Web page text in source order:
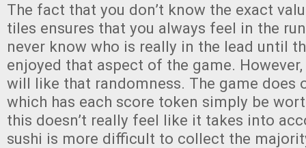
The fact that you don’t know the exact
tiles ensures that you always feel in the
never know who is really in the lead until
enjoyed that aspect of the game.
will like that randomness. The game does
which has each score token simply be
this doesn’t really feel like it takes into
sushi is more difficult to collect the